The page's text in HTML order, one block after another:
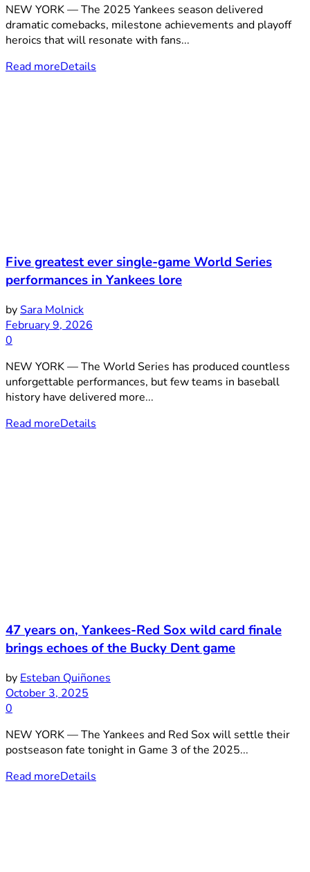
NEW YORK — The 2025 Yankees season delivered
dramatic comebacks, milestone achievements and playoff
heroics that will resonate with fans...
Read moreDetails
Five greatest ever single-game World Series
performances in Yankees lore
bySara Molnick
February 9, 2026
0
NEW YORK — The World Series has produced countless
unforgettable performances, but few teams in baseball
history have delivered more...
Read moreDetails
47 years on, Yankees-Red Sox wild card finale
brings echoes of the Bucky Dent game
by Esteban Quiñones
October 3, 2025
0
NEW YORK — The Yankees and Red Sox will settle their
postseason fate tonight in Game 3 of the 2025...
Read moreDetails